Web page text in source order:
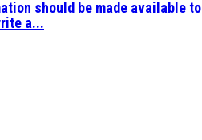
should be made available to
a...